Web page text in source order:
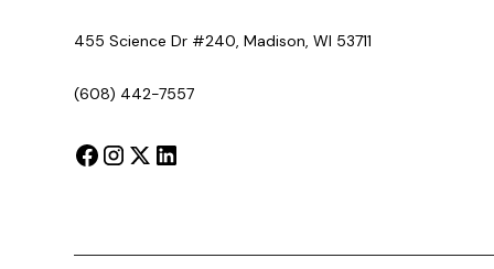
455 Science Dr #240, Madison, WI 53711
(608) 442-7557